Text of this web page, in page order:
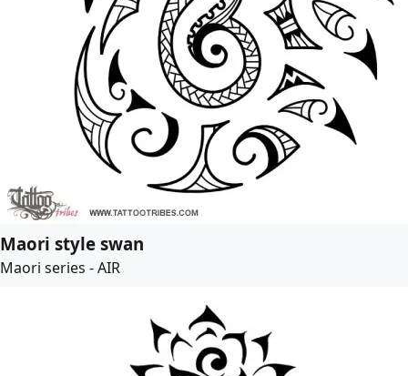
Maori style swan
Maori series - AIR